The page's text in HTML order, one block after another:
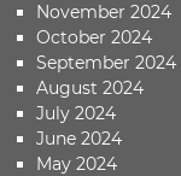
November 2024
October 2024
September 2024
August 2024
July 2024
June 2024
May 2024